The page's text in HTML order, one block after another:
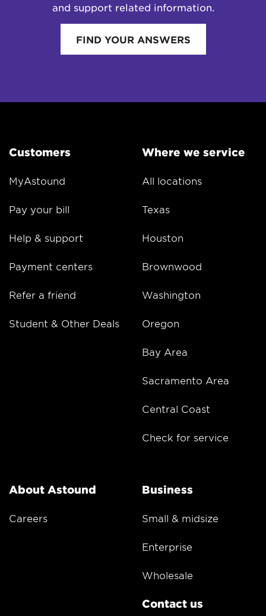
and support related information.
FIND YOUR ANSWERS
Customers
MyAstound
Pay your bill
Help & support
Payment centers
Refer a friend
Student & Other Deals
Where we service
All locations
Texas
Houston
Brownwood
Washington
Oregon
Bay Area
Sacramento Area
Central Coast
Check for service
About Astound
Careers
Business
Small & midsize
Enterprise
Wholesale
Contact us